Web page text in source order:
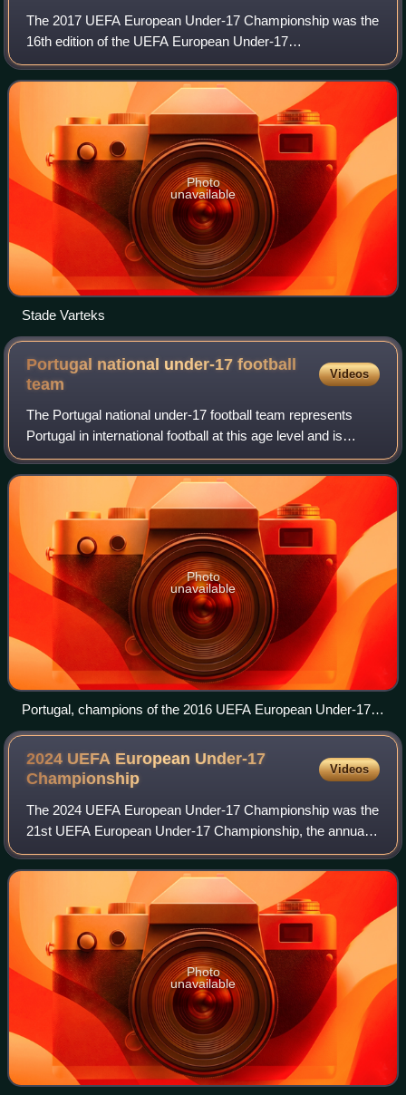
The 2017 UEFA European Under-17 Championship was the
16th edition of the UEFA European Under-17
Championship, the annual international youth football
championship organised by UEFA for the men's under
Photo
unavailable
Stade Varteks
Portugal national under-17 football
team
Videos
The Portugal national under-17 football team represents
Portugal in international football at this age level and is
controlled by Federação Portuguesa de Futebol, the
governing body for football in th
Photo
unavailable
Portugal, champions of the 2016 UEFA European Under-17
Championship.
2024 UEFA European Under-17
Championship
Videos
The 2024 UEFA European Under-17 Championship was the
21st UEFA European Under-17 Championship, the annual
international youth football championship organised by
UEFA for the men's under-17 national te
Photo
unavailable